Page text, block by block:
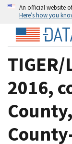
An official website
Here’s how you
2016,